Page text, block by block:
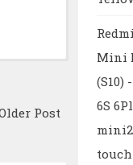
Post
Mini
6S